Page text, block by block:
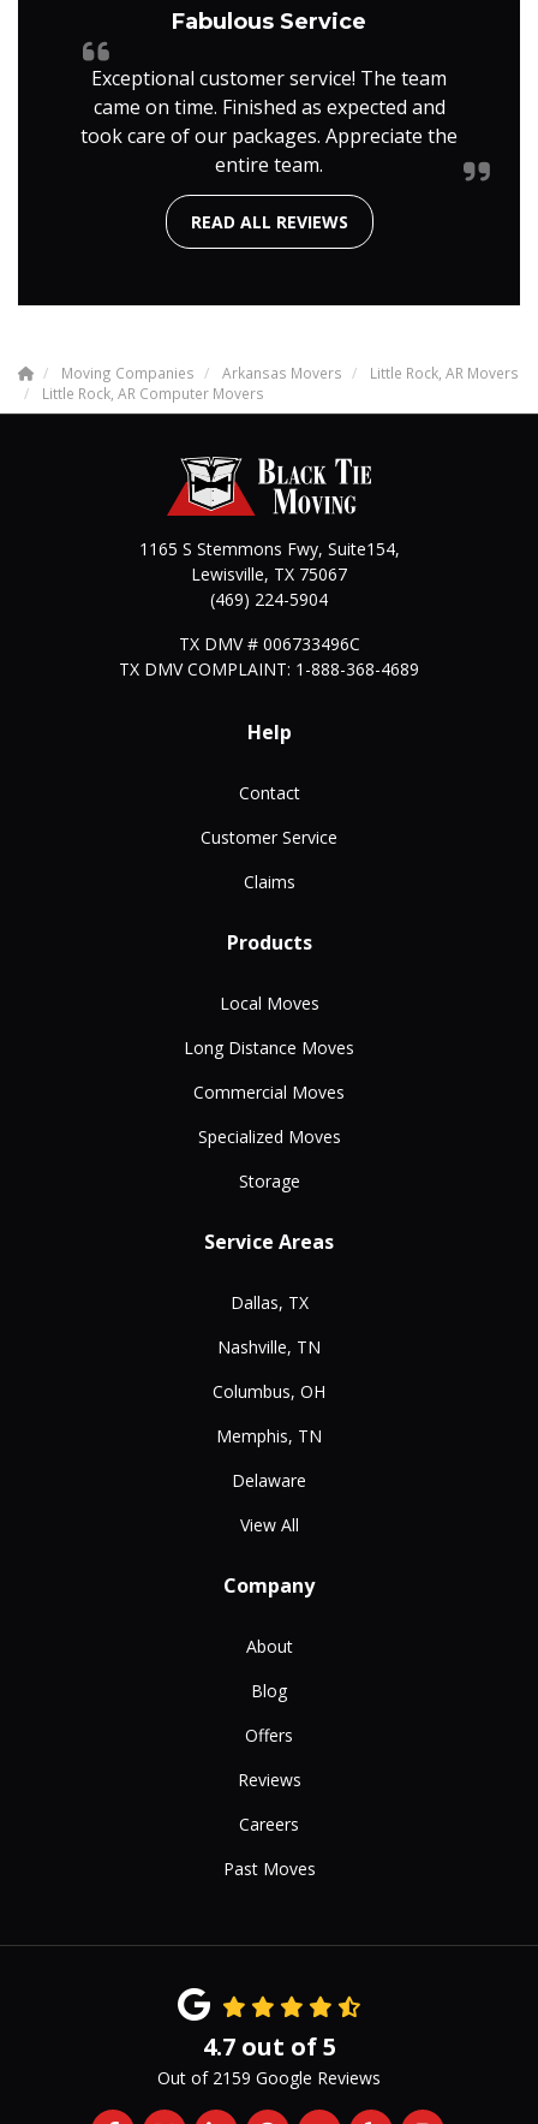
Fabulous Service
Exceptional customer service! The team
came on time. Finished as expected and
took care of our packages. Appreciate the
entire team.
READ ALL REVIEWS
Moving Companies Arkansas Movers
Little Rock, AR Movers
Little Rock, AR Computer Movers
1165 S Stemmons Fwy, Suite154,
Lewisville, TX 75067
(469) 224-5904
TX DMV # 006733496C
TX DMV COMPLAINT: 1-888-368-4689
Help
Contact
Customer Service
Claims
Products
Local Moves
Long Distance Moves
Commercial Moves
Specialized Moves
Storage
Service Areas
Dallas, TX
Nashville, TN
Columbus, OH
Memphis, TN
Delaware
View All
Company
About
Blog
Offers
Reviews
Careers
Past Moves
4.7out of5
Out of 2159 Google Reviews